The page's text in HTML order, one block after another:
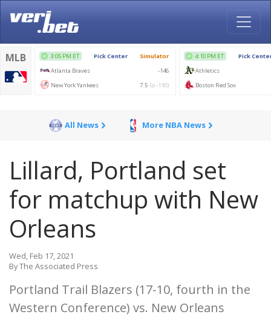
All News More NBA News
Lillard, Portland set
for matchup with New
Orleans
Wed, Feb 17, 2021
By The Associated Press
Portland Trail Blazers (17-10, fourth in the
Western Conference) vs. New Orleans